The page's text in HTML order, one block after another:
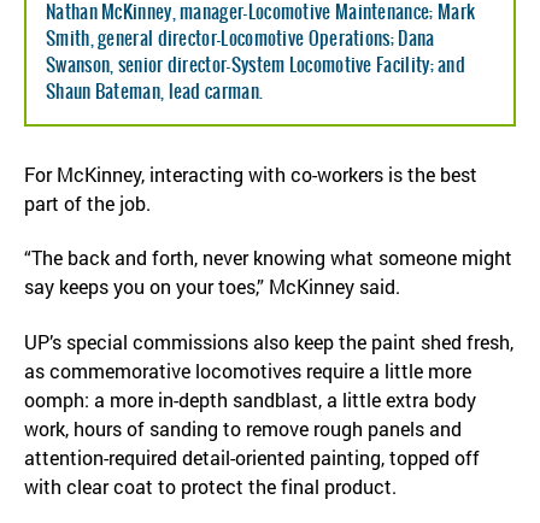
Nathan McKinney, manager-Locomotive Maintenance; Mark
Smith, general director-Locomotive Operations; Dana
Swanson, senior director-System Locomotive Facility; and
Shaun Bateman, lead carman.
For McKinney, interacting with co-workers is the best
part of the job.
“The back and forth, never knowing what someone might
say keeps you on your toes,” McKinney said.
UP’s special commissions also keep the paint shed fresh,
as commemorative locomotives require a little more
oomph: a more in-depth sandblast, a little extra body
work, hours of sanding to remove rough panels and
attention-required detail-oriented painting, topped off
with clear coat to protect the final product.